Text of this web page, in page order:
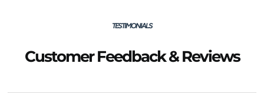
TESTIMONIALS
Customer Feedback & Reviews